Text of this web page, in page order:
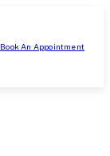
Book An Appointment